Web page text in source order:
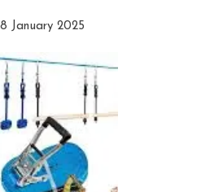
January 2025